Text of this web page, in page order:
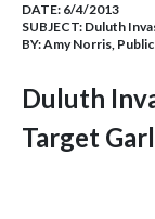
DATE: 6/4/2013
SUBJECT: Duluth
BY:Amy Norris,
Duluth
Target